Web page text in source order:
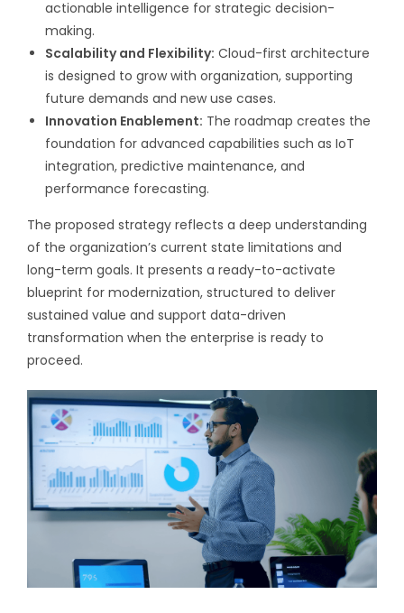
actionable intelligence for strategic decision-
making.
Scalability and Flexibility: Cloud-first architecture
is designed to grow with organization, supporting
future demands and new use cases.
Innovation Enablement: The roadmap creates the
foundation for advanced capabilities such as IoT
integration, predictive maintenance, and
performance forecasting.
The proposed strategy reflects a deep understanding
of the organization’s current state limitations and
long-term goals. It presents a ready-to-activate
blueprint for modernization, structured to deliver
sustained value and support data-driven
transformation when the enterprise is ready to
proceed.